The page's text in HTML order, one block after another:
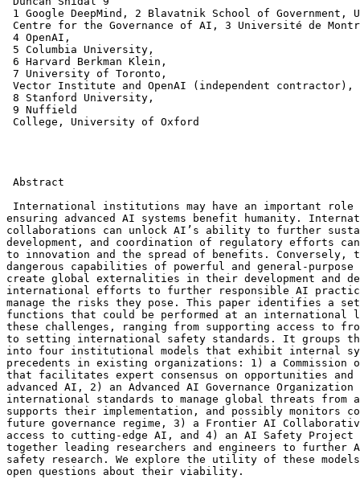
1 Google DeepMind, 2 Blavatnik School of
Centre for the Governance of AI, 3 Université de
4 OpenAI,
5 Columbia University,
6 Harvard Berkman Klein,
7 University of Toronto,
Vector Institute and OpenAI (independent contractor),
8 Stanford University,
9 Nuffield
College, University of Oxford
Abstract
International institutions may have an important
ensuring advanced AI systems benefit humanity.
collaborations can unlock AI’s ability to further
development, and coordination of regulatory efforts
to innovation and the spread of benefits. Conversely,
dangerous capabilities of powerful and general-purpose
create global externalities in their development and
international efforts to further responsible AI
manage the risks they pose. This paper identifies a set
functions that could be performed at an international
these challenges, ranging from supporting access to
to setting international safety standards. It groups
into four institutional models that exhibit internal
precedents in existing organizations: 1) a Commission
that facilitates expert consensus on opportunities and
advanced AI, 2) an Advanced AI Governance
international standards to manage global threats from
supports their implementation, and possibly monitors
future governance regime, 3) a Frontier AI
access to cutting-edge AI, and 4) an AI Safety
together leading researchers and engineers to further
safety research. We explore the utility of these
open questions about their viability.